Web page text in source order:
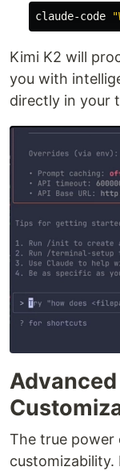
claude-code
Kimi K2 will
you with
directly in your
The true power
customizability.